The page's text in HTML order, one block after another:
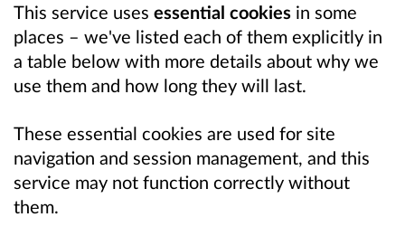
This service uses essential cookies in some
places – we've listed each of them explicitly in
a table below with more details about why we
use them and how long they will last.
These essential cookies are used for site
navigation and session management, and this
service may not function correctly without
them.